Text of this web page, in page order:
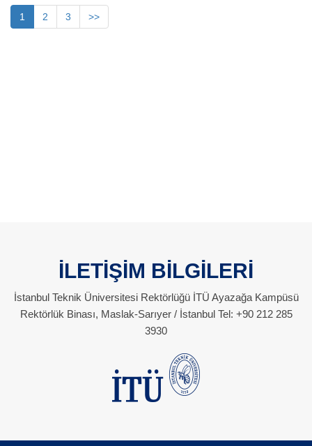
1 2 3 >>
İLETİŞİM BİLGİLERİ
İstanbul Teknik Üniversitesi Rektörlüğü İTÜ Ayazağa Kampüsü
Rektörlük Binası, Maslak-Sarıyer / İstanbul Tel: +90 212 285
3930